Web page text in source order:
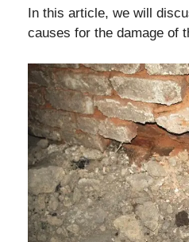
In this article, we will
causes for the damage of